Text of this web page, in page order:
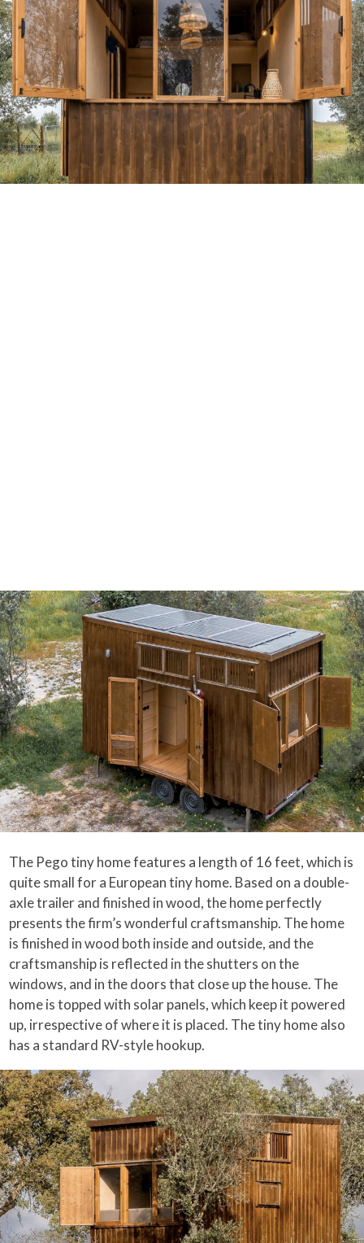
The Pego tiny home features a length of 16 feet, which is
quite small for a European tiny home. Based on a double-
axle trailer and finished in wood, the home perfectly
presents the firm’s wonderful craftsmanship. The home
is finished in wood both inside and outside, and the
craftsmanship is reflected in the shutters on the
windows, and in the doors that close up the house. The
home is topped with solar panels, which keep it powered
up, irrespective of where it is placed. The tiny home also
has a standard RV-style hookup.